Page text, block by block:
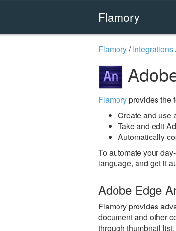
Flamory
Flamory/Integrations
Flamoryprovides the
Create and use
Take and edit
Automatically
To automate your
language, and get it
Adobe Edge
Flamory provides
document and other
through thumbnail list.